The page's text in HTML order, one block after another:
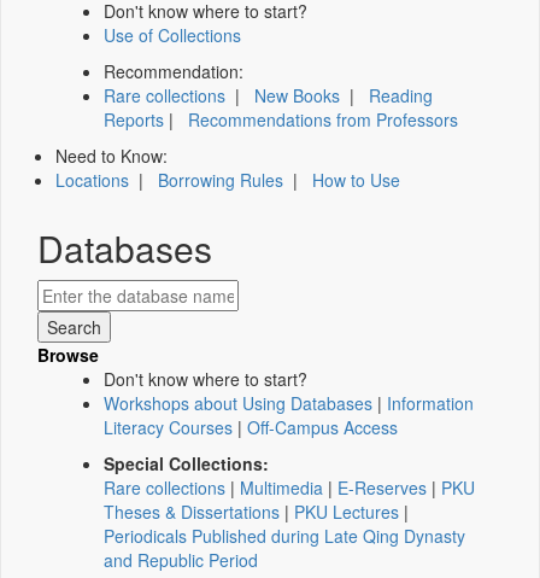
Don't know where to start?
Use of Collections
Recommendation:
Rare collections | New Books | Reading
Reports | Recommendations from Professors
Need to Know:
Locations | Borrowing Rules | How to Use
Databases
Browse
Don't know where to start?
Workshops about Using Databases | Information
Literacy Courses | Off-Campus Access
Special Collections:
Rare collections | Multimedia | E-Reserves | PKU
Theses & Dissertations | PKU Lectures |
Periodicals Published during Late Qing Dynasty
and Republic Period